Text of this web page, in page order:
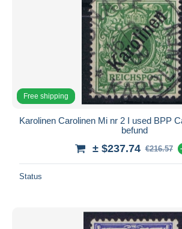
Free shipping
Karolinen Carolinen Mi nr 2 I used BPP
befund
± $237.74 €216.57
Status